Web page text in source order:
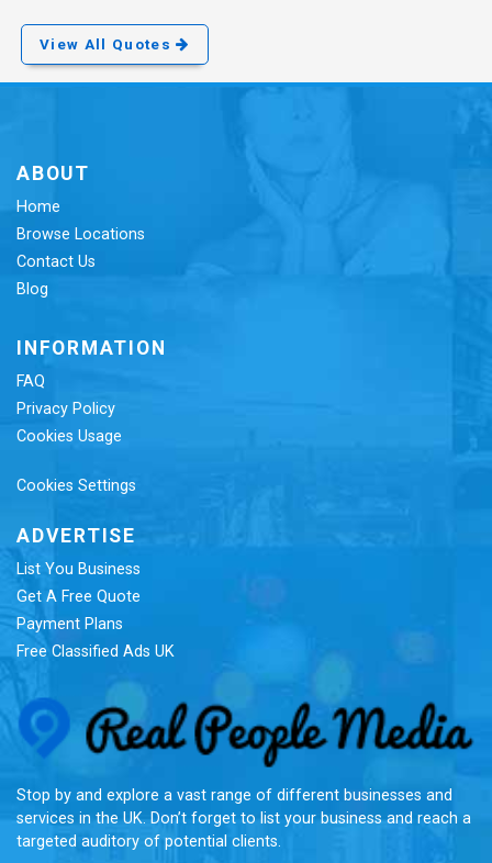
View All Quotes
ABOUT
Home
Browse Locations
Contact Us
Blog
INFORMATION
FAQ
Privacy Policy
Cookies Usage
Cookies Settings
ADVERTISE
List You Business
Get A Free Quote
Payment Plans
Free Classified Ads UK
Stop by and explore a vast range of different businesses and
services in the UK. Don’t forget to list your business and reach a
targeted auditory of potential clients.